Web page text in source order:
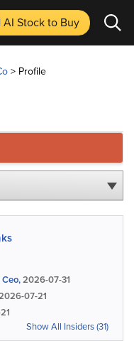
AI Stockto Buy
> Profile
2026-07-31
07-21
Show All Insiders (31)